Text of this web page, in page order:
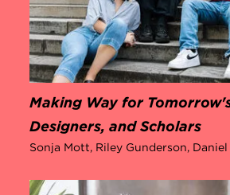
Making Way for
Designers, and Scholars
Sonja Mott, Riley Gunderson,